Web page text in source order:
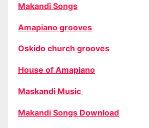
Makandi Songs
Amapiano grooves
Oskido church grooves
House of Amapiano
Maskandi Music
Makandi Songs Download